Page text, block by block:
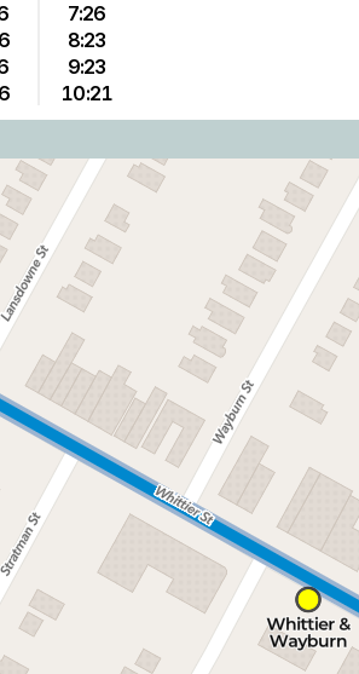
7:26
8:23
9:23
10:21